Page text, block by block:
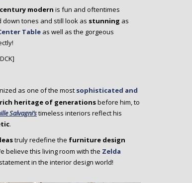
modern is fun and oftentimes
tones and still look as stunning as
Table as well as the gorgeous
as one of the most sophisticated and
rich heritage of generationsbefore him, to
Salvagni’stimeless interiors reflect his
.
truly redefine the furniture design
believe this living room with the Zelda
in the interior design world!